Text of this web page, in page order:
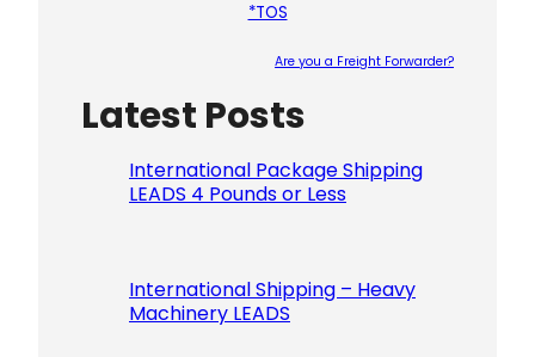
*TOS
Are you a Freight Forwarder?
Latest Posts
International Package Shipping
LEADS 4 Pounds or Less
International Shipping – Heavy
Machinery LEADS